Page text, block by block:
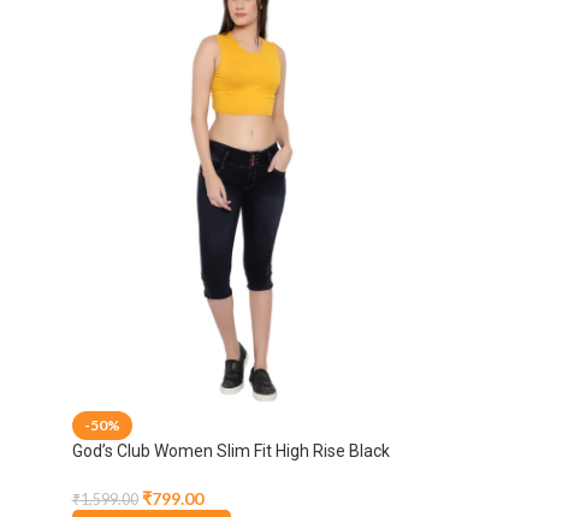
-50%
God’s Club Women Slim Fit High Rise Black
₹1,599.00 ₹799.00